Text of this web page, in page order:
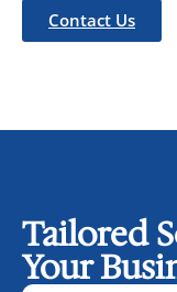
Contact Us
Tailored
Your